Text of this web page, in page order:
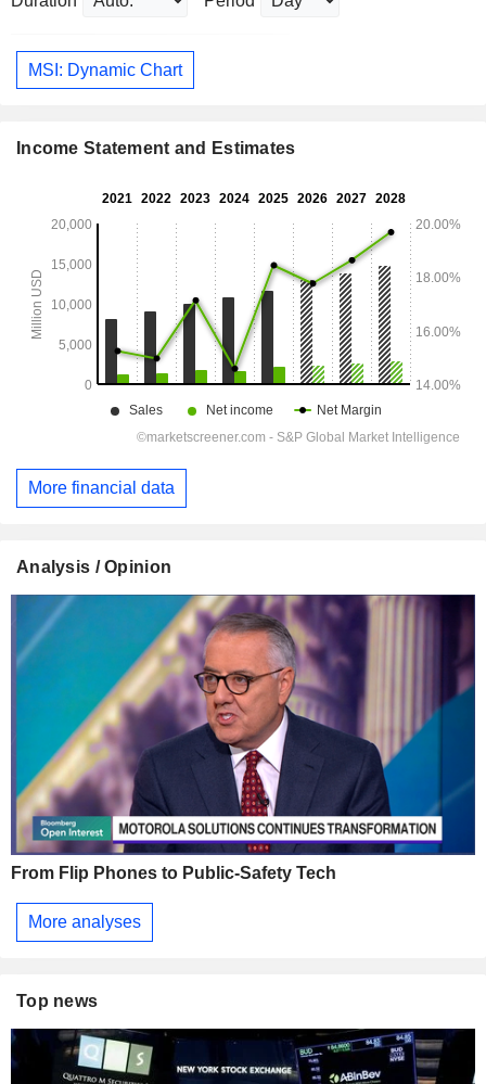
MSI: Dynamic Chart
Income Statement and Estimates
More financial data
Analysis / Opinion
From Flip Phones to Public-Safety Tech
More analyses
Top news